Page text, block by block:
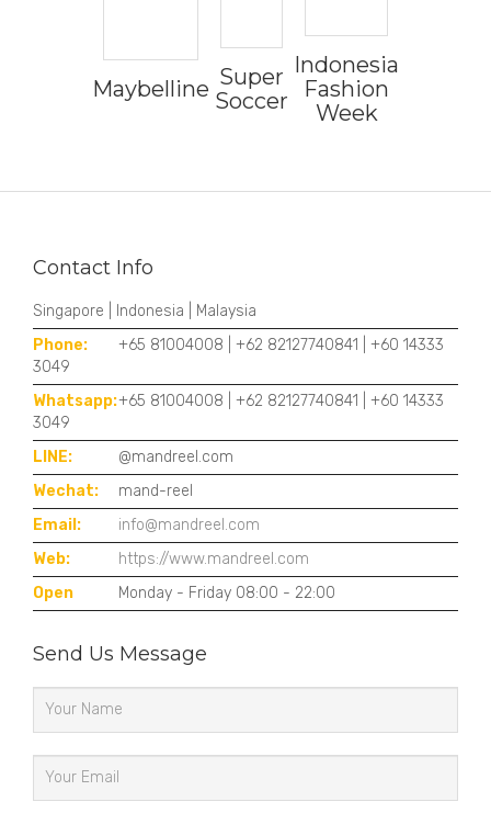
Maybelline Super
Soccer
Indonesia
Fashion
Week
Contact Info
Singapore | Indonesia | Malaysia
Phone:
+65 81004008 | +62 82127740841 | +60 14333
3049
Whatsapp:+65 81004008 | +62 82127740841 | +60 14333
3049
LINE:
@mandreel.com
Wechat:
mand-reel
Email:
info@mandreel.com
Web:
https://www.mandreel.com
Open
Monday - Friday 08:00 - 22:00
Send Us Message